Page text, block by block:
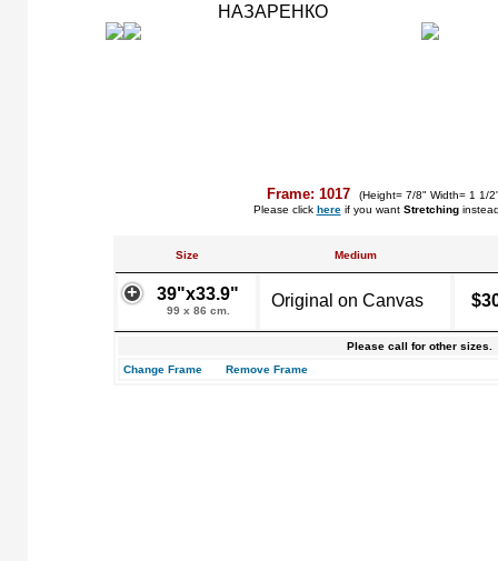
Frame: 1017
(Height= 7/8" Width= 1 1/
Please click hereif you want Stretching
Size Medium
39"x33.9"
99 x 86 cm.
Original on Canvas
Please call for other sizes.
Change Frame
Remove Frame